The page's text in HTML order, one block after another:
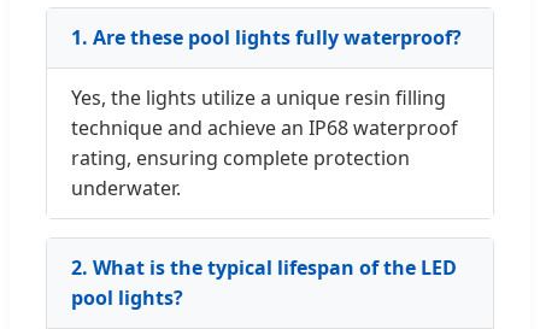
1. Are these pool lights fully waterproof?
Yes, the lights utilize a unique resin filling
technique and achieve an IP68 waterproof
rating, ensuring complete protection
underwater.
2. What is the typical lifespan of the LED
pool lights?